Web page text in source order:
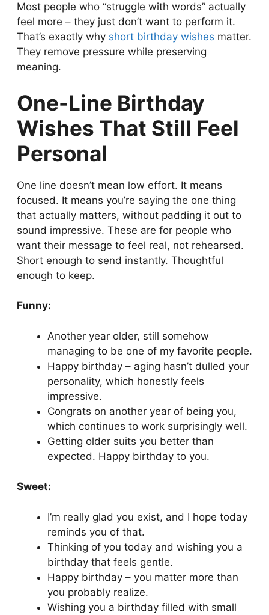
Most people who “struggle with words” actually
feel more – they just don’t want to perform it.
That’s exactly why short birthday wishes matter.
They remove pressure while preserving
meaning.
One-Line Birthday
Wishes That Still Feel
Personal
One line doesn’t mean low effort. It means
focused. It means you’re saying the one thing
that actually matters, without padding it out to
sound impressive. These are for people who
want their message to feel real, not rehearsed.
Short enough to send instantly. Thoughtful
enough to keep.
Funny:
Another year older, still somehow
managing to be one of my favorite people.
Happy birthday – aging hasn’t dulled your
personality, which honestly feels
impressive.
Congrats on another year of being you,
which continues to work surprisingly well.
Getting older suits you better than
expected. Happy birthday to you.
Sweet:
I’m really glad you exist, and I hope today
reminds you of that.
Thinking of you today and wishing you a
birthday that feels gentle.
Happy birthday – you matter more than
you probably realize.
Wishing you a birthday filled with small